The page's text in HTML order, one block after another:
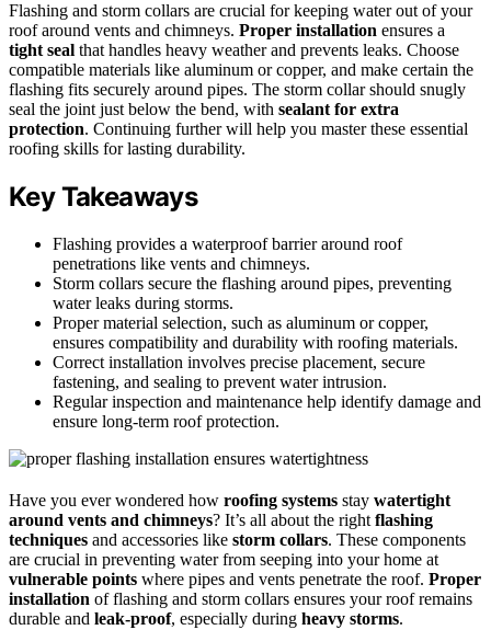
Flashing and storm collars are crucial for keeping water out of your
roof around vents and chimneys. Proper installation ensures a
tight seal that handles heavy weather and prevents leaks. Choose
compatible materials like aluminum or copper, and make certain the
flashing fits securely around pipes. The storm collar should snugly
seal the joint just below the bend, with sealant for extra
protection. Continuing further will help you master these essential
roofing skills for lasting durability.
Key Takeaways
Flashing provides a waterproof barrier around roof
penetrations like vents and chimneys.
Storm collars secure the flashing around pipes, preventing
water leaks during storms.
Proper material selection, such as aluminum or copper,
ensures compatibility and durability with roofing materials.
Correct installation involves precise placement, secure
fastening, and sealing to prevent water intrusion.
Regular inspection and maintenance help identify damage and
ensure long-term roof protection.
Have you ever wondered how roofing systems stay watertight
around vents and chimneys? It’s all about the right flashing
techniques and accessories like storm collars. These components
are crucial in preventing water from seeping into your home at
vulnerable points where pipes and vents penetrate the roof. Proper
installation of flashing and storm collars ensures your roof remains
durable and leak-proof, especially during heavy storms.